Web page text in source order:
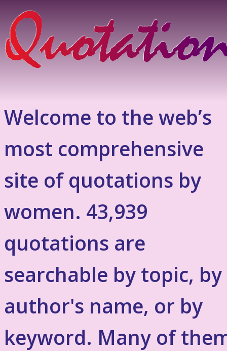
Welcome to the web’s
most comprehensive
site of quotations by
women. 43,939
quotations are
searchable by topic, by
author's name, or by
keyword. Many of